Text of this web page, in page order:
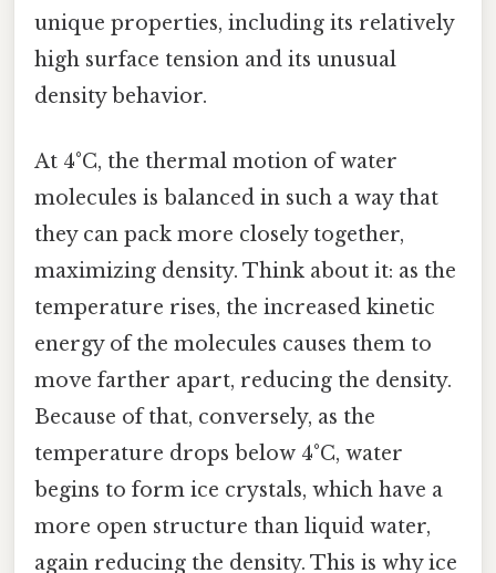
unique properties, including its relatively
high surface tension and its unusual
density behavior.
At 4°C, the thermal motion of water
molecules is balanced in such a way that
they can pack more closely together,
maximizing density. Think about it: as the
temperature rises, the increased kinetic
energy of the molecules causes them to
move farther apart, reducing the density.
Because of that, conversely, as the
temperature drops below 4°C, water
begins to form ice crystals, which have a
more open structure than liquid water,
again reducing the density. This is why ice